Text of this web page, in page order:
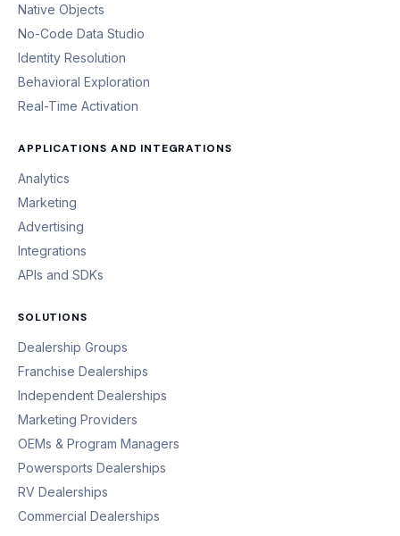
Native Objects
No-Code Data Studio
Identity Resolution
Behavioral Exploration
Real-Time Activation
APPLICATIONS AND INTEGRATIONS
Analytics
Marketing
Advertising
Integrations
APIs and SDKs
SOLUTIONS
Dealership Groups
Franchise Dealerships
Independent Dealerships
Marketing Providers
OEMs & Program Managers
Powersports Dealerships
RV Dealerships
Commercial Dealerships